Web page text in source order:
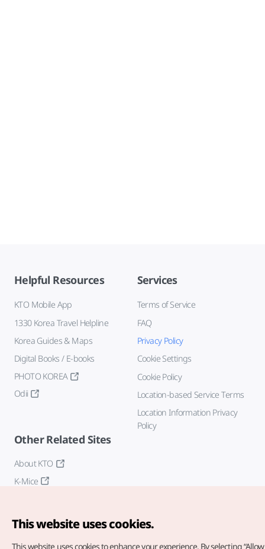
Helpful Resources
KTO Mobile App
1330 Korea Travel Helpline
Korea Guides & Maps
Digital Books / E-books
PHOTO KOREA
Odii
Services
Terms of Service
FAQ
Privacy Policy
Cookie Settings
Cookie Policy
Location-based Service Terms
Location Information Privacy
Policy
Other Related Sites
About KTO
K-Mice
This website uses cookies.
This website uses cookies to enhance your experience. By selecting